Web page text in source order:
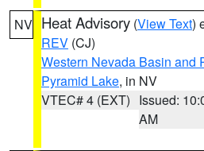
NV Heat Advisory (View Text)
REV (CJ)
Western Nevada Basin and
Pyramid Lake, in NV
VTEC# 4 (EXT) Issued:
AM